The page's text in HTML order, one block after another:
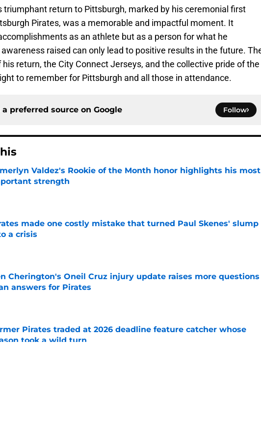
triumphant return to Pittsburgh, marked by his ceremonial first
Pirates, was a memorable and impactful moment. It
as an athlete but as a person for what he
raised can only lead to positive results in the future.
return, the City Connect Jerseys, and the collective pride of the
to remember for Pittsburgh and all those in attendance.
a preferred source on Google Follow
Valdez's Rookie of the Month honor highlights his most
strength
by on Invalid Date
made one costly mistake that turned Paul Skenes' slump
a crisis
by on Invalid Date
Cherington's Oneil Cruz injury update raises more questions
answers for Pirates
by on Invalid Date
Pirates traded at 2026 deadline feature catcher whose
took a wild turn